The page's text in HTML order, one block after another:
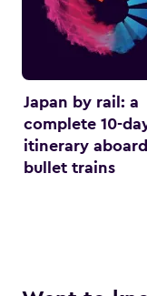
Japan by rail: a
complete 10-
itinerary
bullet trains